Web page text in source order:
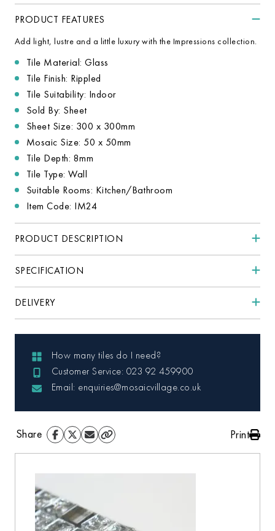
PRODUCT FEATURES
Add light, lustre and a little luxury with the Impressions collection.
Tile Material: Glass
Tile Finish: Rippled
Tile Suitability: Indoor
Sold By: Sheet
Sheet Size: 300 x 300mm
Mosaic Size: 50 x 50mm
Tile Depth: 8mm
Tile Type: Wall
Suitable Rooms: Kitchen/Bathroom
Item Code: IM24
PRODUCT DESCRIPTION
SPECIFICATION
DELIVERY
How many tiles do I need?
Customer Service: 023 92 459900
Email: enquiries@mosaicvillage.co.uk
Share Print